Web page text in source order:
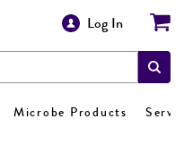
Log In
Microbe Products